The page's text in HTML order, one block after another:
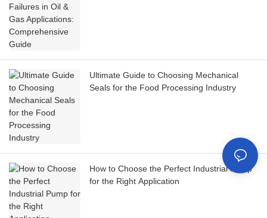
Ultimate Guide to Choosing Mechanical
Seals for the Food Processing Industry
How to Choose the Perfect Industrial Pump
for the Right Application